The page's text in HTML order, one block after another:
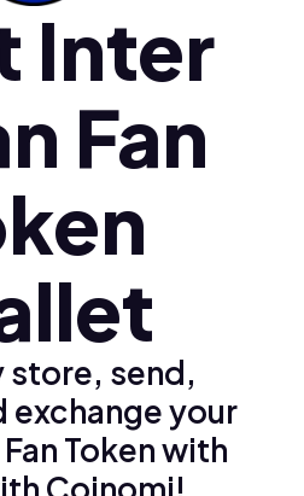
Inter
Fan
store, send,
exchange your
Token with